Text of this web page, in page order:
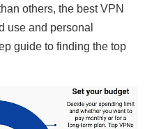
others, the best VPN
use and personal
guide to finding the top